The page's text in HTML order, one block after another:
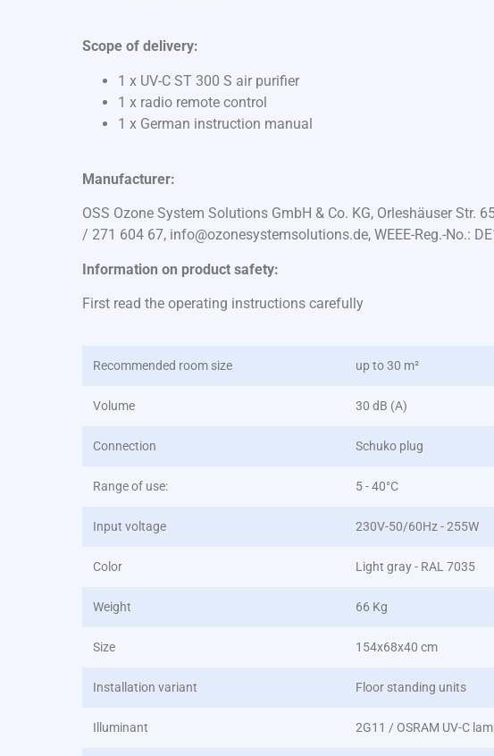
Scope of delivery:
1 x UV-C ST 300 S air purifier
1 x radio remote control
1 x German instruction manual
Manufacturer:
OSS Ozone System Solutions GmbH & Co. KG, Orleshäuser Str.
/ 271 604 67, info@ozonesystemsolutions.de, WEEE-Reg.-No.:
Information on product safety:
First read the operating instructions carefully
Recommended room size up to 30 m²
Volume 30 dB (A)
Connection Schuko plug
Range of use: 5 - 40°C
Input voltage 230V-50/60Hz - 255W
Color Light gray - RAL 7035
Weight 66 Kg
Size 154x68x40 cm
Installation variant Floor standing units
Illuminant 2G11 / OSRAM UV-C